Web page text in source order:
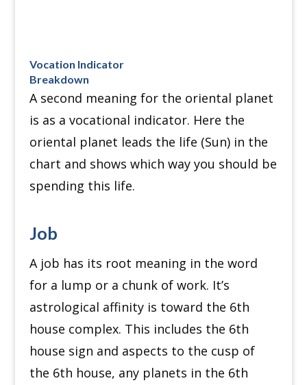
Vocation Indicator
Breakdown
A second meaning for the oriental planet
is as a vocational indicator. Here the
oriental planet leads the life (Sun) in the
chart and shows which way you should be
spending this life.
Job
A job has its root meaning in the word
for a lump or a chunk of work. It’s
astrological affinity is toward the 6th
house complex. This includes the 6th
house sign and aspects to the cusp of
the 6th house, any planets in the 6th